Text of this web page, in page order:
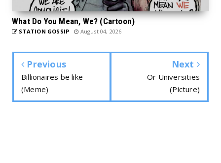
What Do You Mean, We? (Cartoon)
STATION GOSSIP August 04, 2026
Previous
Billionaires be like
(Meme)
Next
Or Universities
(Picture)